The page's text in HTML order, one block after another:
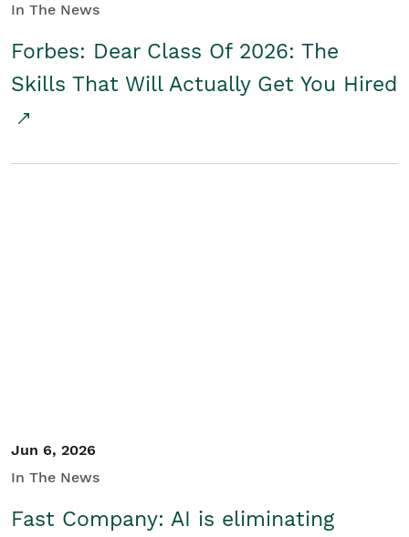
In The News
Forbes: Dear Class Of 2026: The
Skills That Will Actually Get You Hired
Jun 6, 2026
In The News
Fast Company: AI is eliminating